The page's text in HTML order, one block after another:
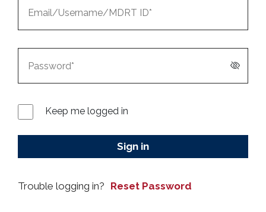
ID*
Password*
Keep me logged in
Sign in
Reset Password